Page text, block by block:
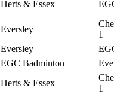
Herts & Essex
Eversley
1
Eversley
EGC Badminton
Herts & Essex
1